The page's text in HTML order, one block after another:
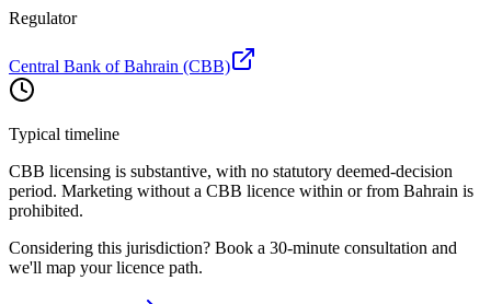
Regulator
Central Bank of Bahrain (CBB)
Typical timeline
CBB licensing is substantive, with no statutory deemed-decision
period. Marketing without a CBB licence within or from Bahrain is
prohibited.
Considering this jurisdiction? Book a 30-minute consultation and
we'll map your licence path.